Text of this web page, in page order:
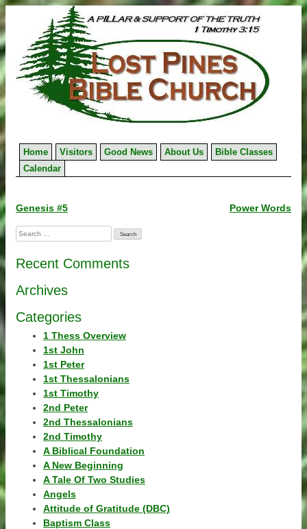
to
content
Home Visitors Good News About Us
Bible Classes
Calendar
Post
navigation
Genesis #5 Power Words
Search
for:
Recent Comments
Archives
Categories
1 Thess Overview
1st John
1st Peter
1st Thessalonians
1st Timothy
2nd Peter
2nd Thessalonians
2nd Timothy
A Biblical Foundation
A New Beginning
A Tale Of Two Studies
Angels
Attitude of Gratitude (DBC)
Baptism Class